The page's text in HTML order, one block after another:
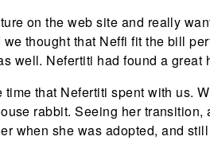
on the web site and really
thought that Neffi fit the bill
well. Nefertiti had found a
that Nefertiti spent with us.
rabbit. Seeing her
when she was adopted, and